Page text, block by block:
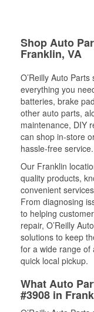
Shop Auto
Franklin, VA
O’Reilly Auto
everything you
batteries, brake
other auto parts,
maintenance, DIY
can shop in-store
hassle-free service.
Our Franklin
quality products,
convenient
From diagnosing
to helping
repair, O’Reilly
solutions to keep
for a wide range
quick local pickup.
What Auto
#3908 in